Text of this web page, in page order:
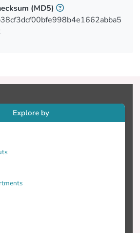
needs of patients' caregivers
level of education and working
while for the caregivers the
and level of education of informal
needs.Conclusions: The
informal caregivers perceived
needs than the nurses did.
of this study also show that
staff has to identify the needs
able to meet these needs.
(MD5)
Explore by